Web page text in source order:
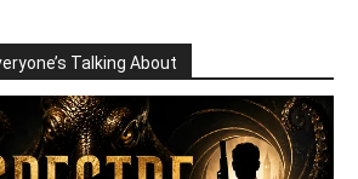
Talking About